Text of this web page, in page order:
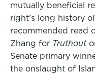
mutually beneficial
right’s long history
recommended read
Zhang for Truthout
Senate primary
the onslaught of